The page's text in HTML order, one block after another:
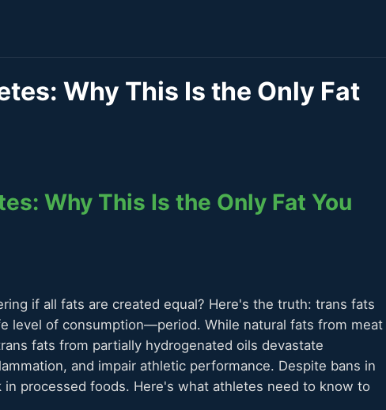
Why This Is the Only Fat
Why This Is the Only Fat You
if all fats are created equal? Here's the truth: trans fats
level of consumption—period. While natural fats from meat
fats from partially hydrogenated oils devastate
and impair athletic performance. Despite bans in
processed foods. Here's what athletes need to know to